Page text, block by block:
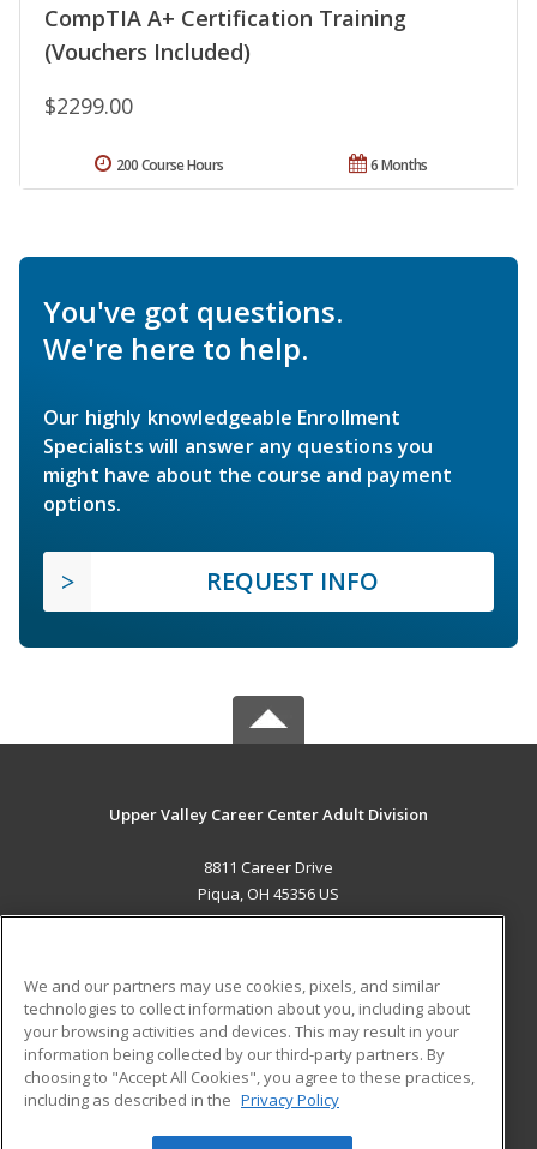
CompTIA A+ Certification Training
(Vouchers Included)
$2299.00
6 Months
200 Course Hours
You've got questions.
We're here to help.
Our highly knowledgeable Enrollment
Specialists will answer any questions you
might have about the course and payment
options.
REQUEST INFO
Upper Valley Career Center Adult Division
8811 Career Drive
Piqua, OH 45356 US
ADDITIONAL RESOURCES
Military
Financial Assistance
Help
Student Blog
We and our partners may use cookies, pixels, and similar
technologies to collect information about you, including about
your browsing activities and devices. This may result in your
information being collected by our third-party partners. By
choosing to "Accept All Cookies", you agree to these practices,
including as described in the Privacy Policy